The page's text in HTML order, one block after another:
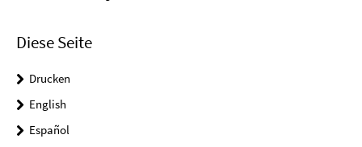
Diese Seite
Drucken
English
Español